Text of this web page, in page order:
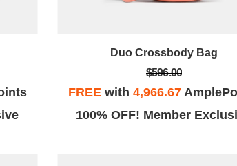
Duo Crossbody Bag
$596.00
FREEwith 4,966.67
100% OFF! Member